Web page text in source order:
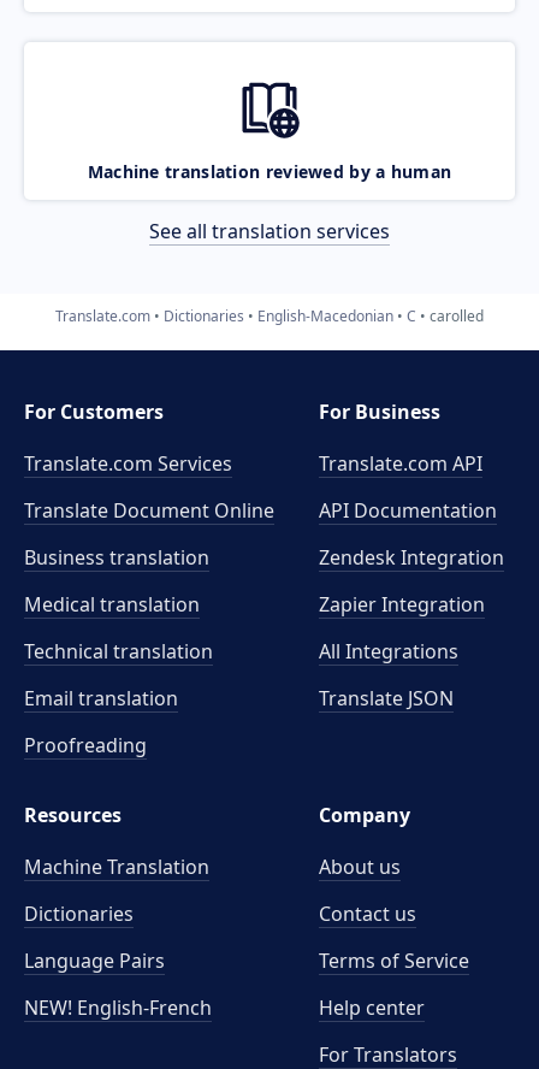
Machine translation reviewed by a human
See all translation services
Translate.com Dictionaries English-Macedonian C carolled
For Customers
Translate.com Services
Translate Document Online
Business translation
Medical translation
Technical translation
Email translation
Proofreading
For Business
Translate.com API
API Documentation
Zendesk Integration
Zapier Integration
All Integrations
Translate JSON
Resources
Machine Translation
Dictionaries
Language Pairs
NEW! English-French
Company
About us
Contact us
Terms of Service
Help center
For Translators